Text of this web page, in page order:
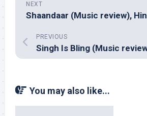
NEXT
PREVIOUS
You may also like...